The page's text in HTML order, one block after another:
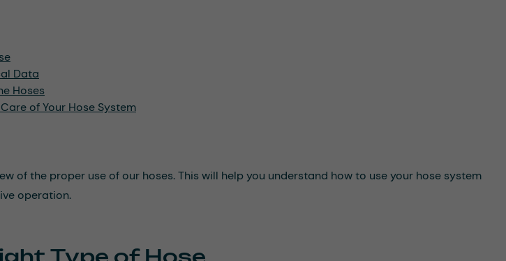
Data
Hoses
of Your Hose System
of the proper use of our hoses. This will help you understand how to use your hose system
operation.